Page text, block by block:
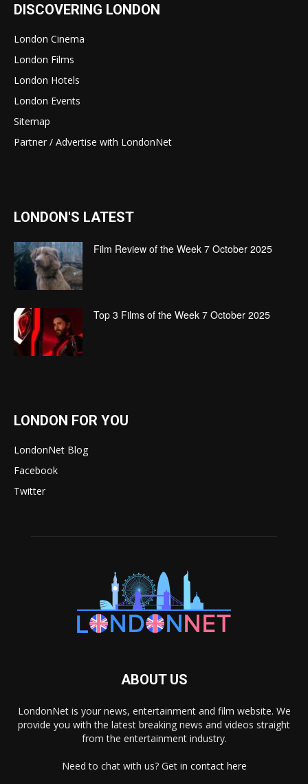
DISCOVERING LONDON
London Cinema
London Films
London Hotels
London Events
Sitemap
Partner / Advertise with LondonNet
LONDON'S LATEST
Film Review of the Week 7 October 2025
Top 3 Films of the Week 7 October 2025
LONDON FOR YOU
LondonNet Blog
Facebook
Twitter
ABOUT US
LondonNet is your news, entertainment and film website. We
provide you with the latest breaking news and videos straight
from the entertainment industry.
Need to chat with us? Get in contact here